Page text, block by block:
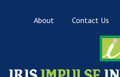
About Contact Us